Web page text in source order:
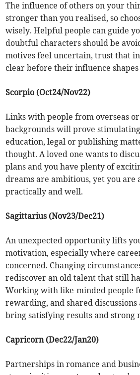
The influence of others on your
stronger than you realised, so
wisely. Helpful people can guide
doubtful characters should be
motives feel uncertain, trust that
clear before their influence
Scorpio (Oct24/Nov22)
Links with people from overseas
backgrounds will prove
education, legal or publishing
thought. A loved one wants to
plans and you have plenty of
dreams are ambitious, yet you are
practically and well.
Sagittarius (Nov23/Dec21)
An unexpected opportunity lifts
motivation, especially where
concerned. Changing
rediscover an old talent that still
Working with like-minded people
rewarding, and shared
bring satisfying results and strong
Capricorn (Dec22/Jan20)
Partnerships in romance and